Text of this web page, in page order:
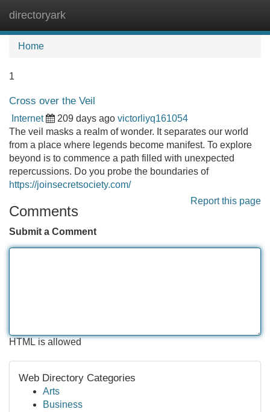
directoryark
Home
1
Cross over the Veil
Internet 209 days ago victorliyq161054
The veil masks a realm of wonder. It separates our world
from a place where legends become manifest. To explore
beyond is to commence a path filled with unexpected
repercussions. Do you probe the boundaries of
https://joinsecretsociety.com/
Report this page
Comments
Submit a Comment
HTML is allowed
Web Directory Categories
Arts
Business